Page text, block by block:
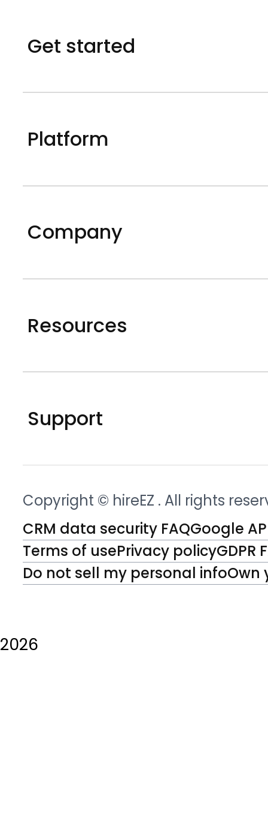
Get started
Platform
Company
Resources
Support
Copyright © hireEZ . All rights
CRM data security FAQGoogle
Terms of usePrivacy policyGDPR
Do not sell my personal infoOwn
2026